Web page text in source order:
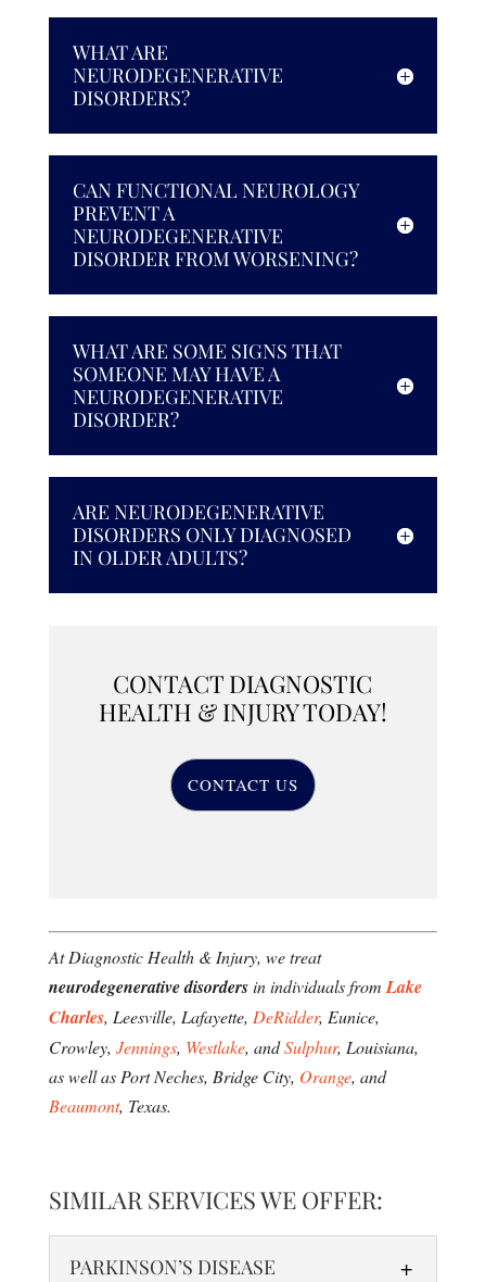
WHAT ARE
NEURODEGENERATIVE
DISORDERS?
CAN FUNCTIONAL NEUROLOGY
PREVENT A
NEURODEGENERATIVE
DISORDER FROM WORSENING?
WHAT ARE SOME SIGNS THAT
SOMEONE MAY HAVE A
NEURODEGENERATIVE
DISORDER?
ARE NEURODEGENERATIVE
DISORDERS ONLY DIAGNOSED
IN OLDER ADULTS?
CONTACT DIAGNOSTIC
HEALTH & INJURY TODAY!
CONTACT US
At Diagnostic Health & Injury, we treat
neurodegenerative disordersin individuals from Lake
Charles, Leesville, Lafayette, DeRidder, Eunice,
Crowley, Jennings, Westlake, andSulphur, Louisiana,
as well as Port Neches, Bridge City, Orange, and
Beaumont, Texas.
SIMILAR SERVICES WE OFFER:
PARKINSON’S DISEASE